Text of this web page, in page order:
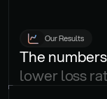
Our Results
The
lower loss